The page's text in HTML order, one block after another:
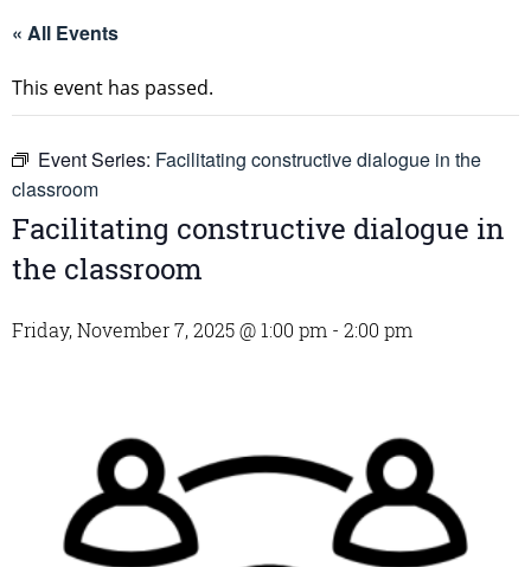
« All Events
This event has passed.
Event Series: Facilitating constructive dialogue in the
classroom
Facilitating constructive dialogue in
the classroom
Friday, November 7, 2025 @ 1:00 pm - 2:00 pm